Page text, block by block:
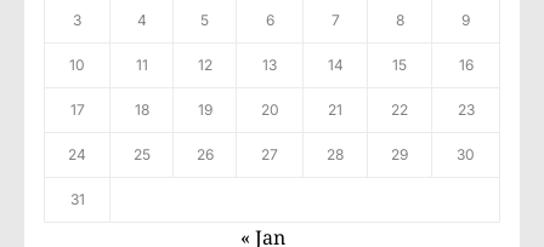
3 4 5 6 7 8 9
10 11 12 13 14 15 16
17 18 19 20 21 22 23
24 25 26 27 28 29 30
31
« Jan